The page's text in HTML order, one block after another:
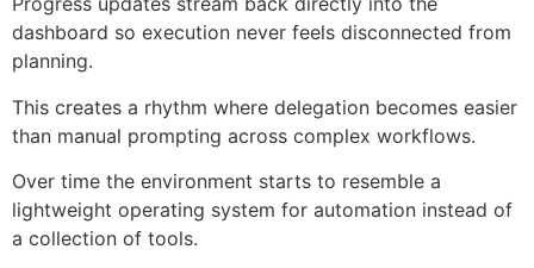
dashboard so execution never feels disconnected from
planning.
This creates a rhythm where delegation becomes easier
than manual prompting across complex workflows.
Over time the environment starts to resemble a
lightweight operating system for automation instead of
a collection of tools.